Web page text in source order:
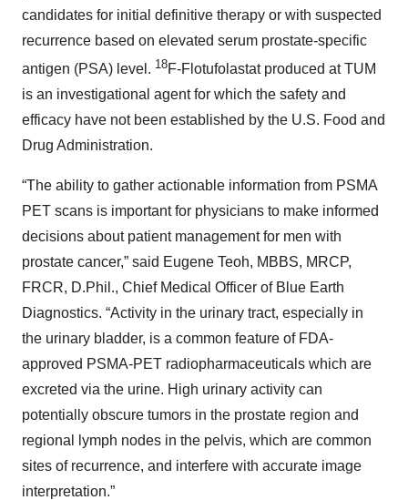
candidates for initial definitive therapy or with suspected
recurrence based on elevated serum prostate-specific
antigen (PSA) level. 18F-Flotufolastat produced at TUM
is an investigational agent for which the safety and
efficacy have not been established by the U.S. Food and
Drug Administration.
“The ability to gather actionable information from PSMA
PET scans is important for physicians to make informed
decisions about patient management for men with
prostate cancer,” said Eugene Teoh, MBBS, MRCP,
FRCR, D.Phil., Chief Medical Officer of Blue Earth
Diagnostics. “Activity in the urinary tract, especially in
the urinary bladder, is a common feature of FDA-
approved PSMA-PET radiopharmaceuticals which are
excreted via the urine. High urinary activity can
potentially obscure tumors in the prostate region and
regional lymph nodes in the pelvis, which are common
sites of recurrence, and interfere with accurate image
interpretation.”